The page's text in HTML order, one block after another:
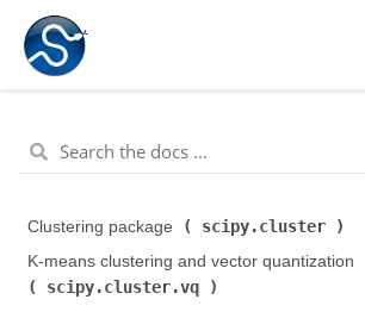
Clustering package ( scipy.cluster
K-means clustering and vector quantization (
scipy.cluster.vq